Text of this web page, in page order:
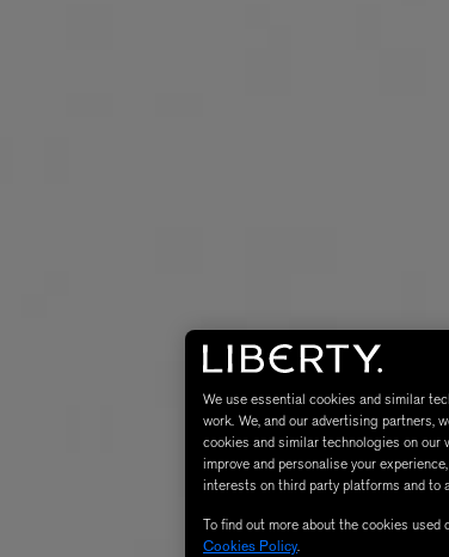
We use essential cookies and similar
work. We, and our advertising partners,
cookies and similar technologies on our
improve and personalise your
interests on third party platforms and to
To find out more about the cookies used
Cookies Policy.